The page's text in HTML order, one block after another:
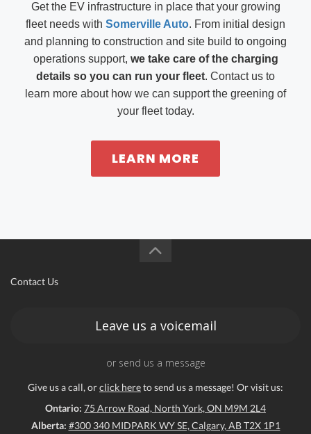
Get the EV infrastructure in place that your growing
fleet needs with Somerville Auto. From initial design
and planning to construction and site build to ongoing
operations support, we take care of the charging
details so you can run your fleet. Contact us to
learn more about how we can support the greening of
your fleet today.
LEARN MORE
Contact Us
Leave us a voicemail
or send us a message
Give us a call, orclick hereto send us a message! Or visit us:
Ontario: 75 Arrow Road, North York, ON M9M 2L4
Alberta: #300 340 MIDPARK WY SE, Calgary, AB T2X 1P1